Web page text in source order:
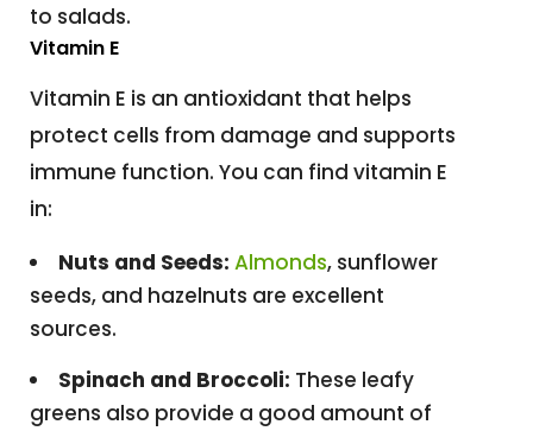
to salads.
Vitamin E
Vitamin E is an antioxidant that helps
protect cells from damage and supports
immune function. You can find vitamin E
in:
Nuts and Seeds: Almonds, sunflower
seeds, and hazelnuts are excellent
sources.
Spinach and Broccoli: These leafy
greens also provide a good amount of